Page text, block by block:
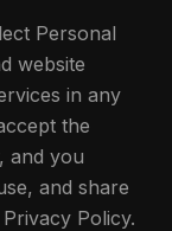
Personal
website
in any
the
and you
and share
Policy.